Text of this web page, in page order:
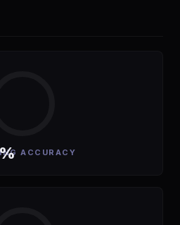
ACCURACY